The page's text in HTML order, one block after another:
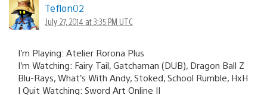
Teflon02
July 27, 2014 at 3:35 PM UTC
I’m Playing: Atelier Rorona Plus
I’m Watching: Fairy Tail, Gatchaman (DUB), Dragon Ball Z
Blu-Rays, What’s With Andy, Stoked, School Rumble, HxH
I Quit Watching: Sword Art Online II